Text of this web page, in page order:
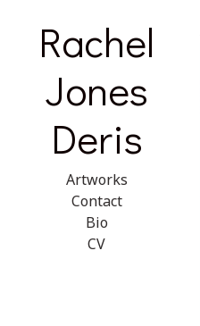
Rachel
Jones
Deris
Artworks
Contact
Bio
CV